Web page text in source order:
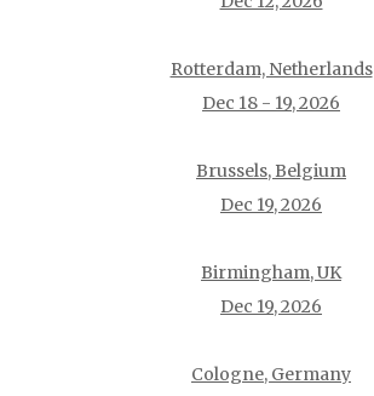
Rotterdam, Netherlands
Dec 18 - 19, 2026
Brussels, Belgium
Dec 19, 2026
Birmingham, UK
Dec 19, 2026
Cologne, Germany